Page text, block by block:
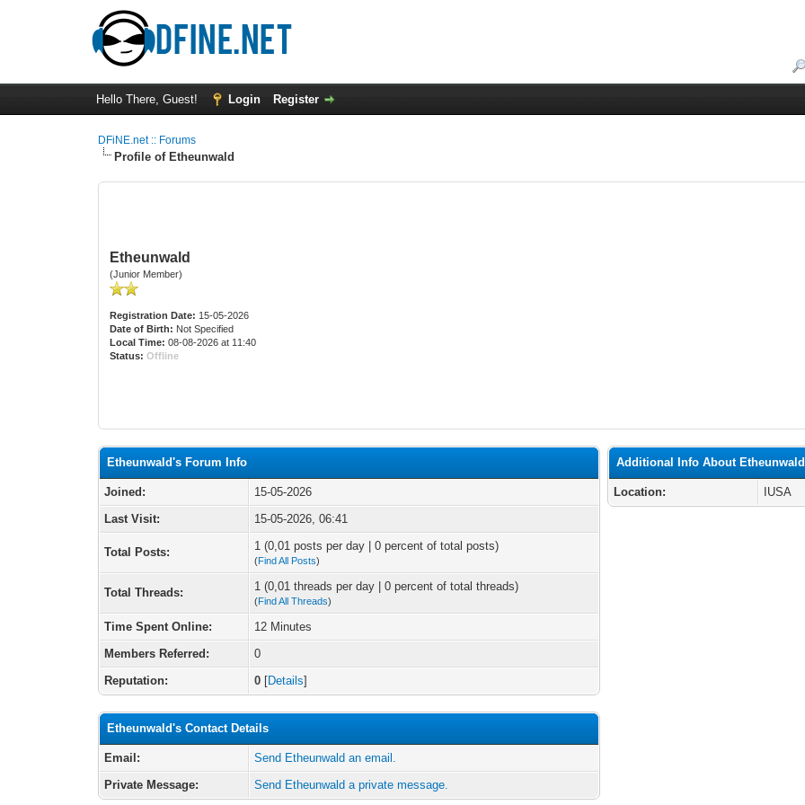
Hello There, Guest! Login Register
DFiNE.net :: Forums
Profile of Etheunwald
Etheunwald
(Junior Member)
Registration Date: 15-05-2026
Date of Birth: Not Specified
Local Time: 08-08-2026 at 11:40
Status: Offline
Etheunwald's Forum Info
Joined:
15-05-2026
Last Visit:
15-05-2026, 06:41
Total Posts: 1 (0,01 posts per day | 0 percent of total posts)
(Find All Posts)
Total Threads: 1 (0,01 threads per day | 0 percent of total threads)
(Find All Threads)
Time Spent Online:
12 Minutes
Members Referred:
0
Reputation:
0 [Details]
Etheunwald's Contact Details
Email:
Send Etheunwald an email.
Private Message:
Send Etheunwald a private message.
Additional Info About Etheunwald
Location: IUSA